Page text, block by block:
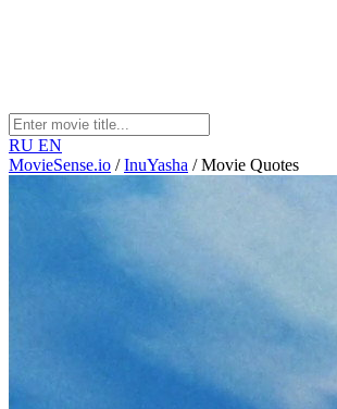
RU EN
MovieSense.io / InuYasha / Movie Quotes